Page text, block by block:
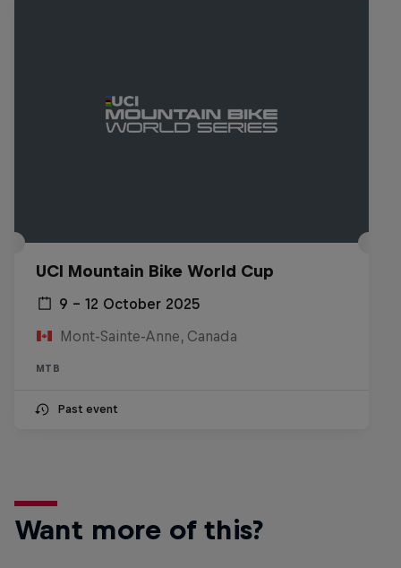
UCI Mountain Bike World Cup
9 – 12 October 2025
Mont-Sainte-Anne, Canada
MTB
Past event
Want more of this?